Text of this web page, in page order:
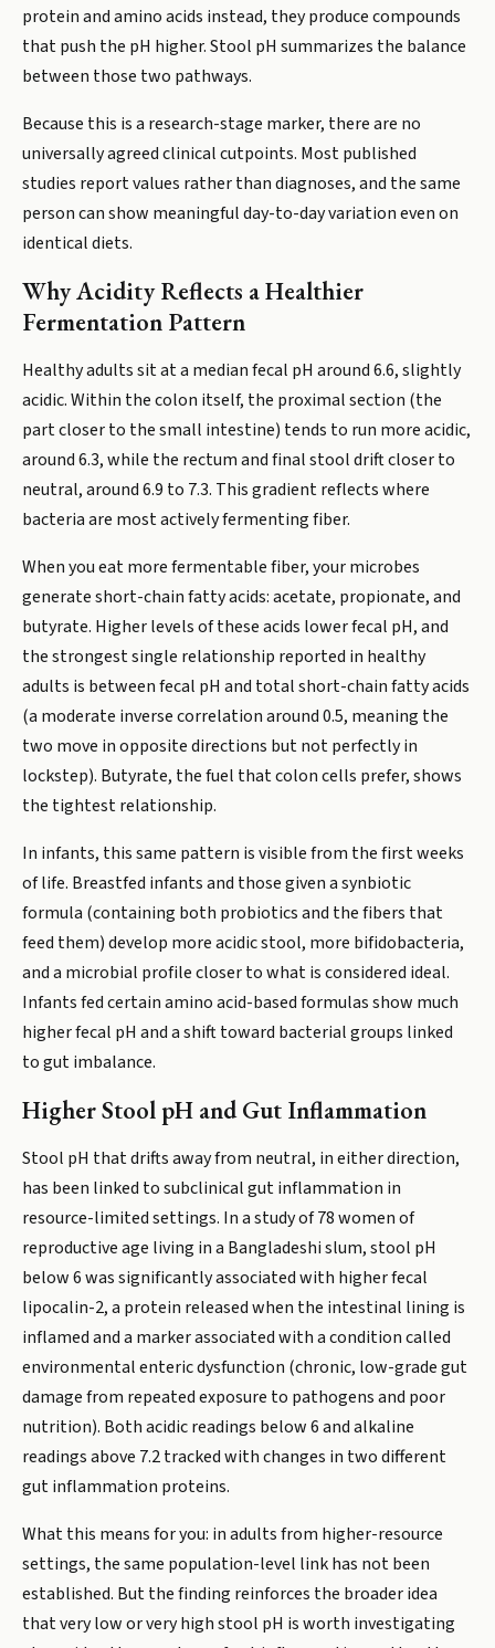
protein and amino acids instead, they produce compounds
that push the pH higher. Stool pH summarizes the balance
between those two pathways.
Because this is a research-stage marker, there are no
universally agreed clinical cutpoints. Most published
studies report values rather than diagnoses, and the same
person can show meaningful day-to-day variation even on
identical diets.
Why Acidity Reflects a Healthier
Fermentation Pattern
Healthy adults sit at a median fecal pH around 6.6, slightly
acidic. Within the colon itself, the proximal section (the
part closer to the small intestine) tends to run more acidic,
around 6.3, while the rectum and final stool drift closer to
neutral, around 6.9 to 7.3. This gradient reflects where
bacteria are most actively fermenting fiber.
When you eat more fermentable fiber, your microbes
generate short-chain fatty acids: acetate, propionate, and
butyrate. Higher levels of these acids lower fecal pH, and
the strongest single relationship reported in healthy
adults is between fecal pH and total short-chain fatty acids
(a moderate inverse correlation around 0.5, meaning the
two move in opposite directions but not perfectly in
lockstep). Butyrate, the fuel that colon cells prefer, shows
the tightest relationship.
In infants, this same pattern is visible from the first weeks
of life. Breastfed infants and those given a synbiotic
formula (containing both probiotics and the fibers that
feed them) develop more acidic stool, more bifidobacteria,
and a microbial profile closer to what is considered ideal.
Infants fed certain amino acid-based formulas show much
higher fecal pH and a shift toward bacterial groups linked
to gut imbalance.
Higher Stool pH and Gut Inflammation
Stool pH that drifts away from neutral, in either direction,
has been linked to subclinical gut inflammation in
resource-limited settings. In a study of 78 women of
reproductive age living in a Bangladeshi slum, stool pH
below 6 was significantly associated with higher fecal
lipocalin-2, a protein released when the intestinal lining is
inflamed and a marker associated with a condition called
environmental enteric dysfunction (chronic, low-grade gut
damage from repeated exposure to pathogens and poor
nutrition). Both acidic readings below 6 and alkaline
readings above 7.2 tracked with changes in two different
gut inflammation proteins.
What this means for you: in adults from higher-resource
settings, the same population-level link has not been
established. But the finding reinforces the broader idea
that very low or very high stool pH is worth investigating